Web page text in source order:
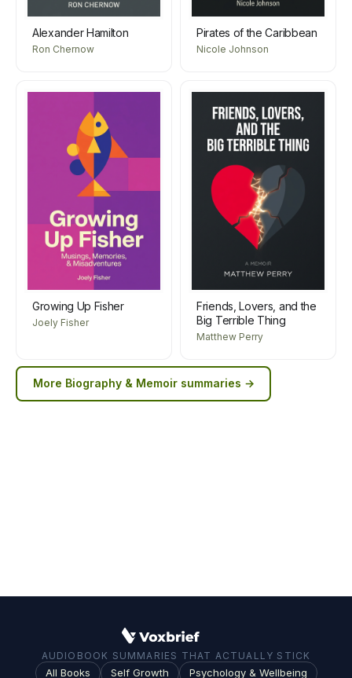
Alexander Hamilton
Ron Chernow
Pirates of the Caribbean
Nicole Johnson
Growing Up Fisher
Joely Fisher
Friends, Lovers, and the
Big Terrible Thing
Matthew Perry
More Biography & Memoir summaries →
AUDIOBOOK SUMMARIES THAT ACTUALLY STICK
All Books Self Growth Psychology & Wellbeing